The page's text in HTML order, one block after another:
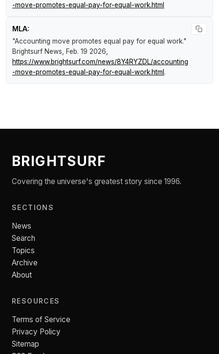
-move-promotes-equal-pay-for-equal-work.html
MLA:
"Accounting move promotes equal pay for equal work."
Brightsurf News , Feb. 19 2026,
https://www.brightsurf.com/news/8Y4RYZDL/accounting
-move-promotes-equal-pay-for-equal-work.html .
BRIGHTSURF
Covering the universe's greatest story since 1996.
SECTIONS
News
Search
Topics
Archive
About
RESOURCES
Terms of Service
Privacy Policy
Sitemap